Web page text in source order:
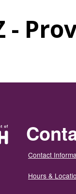
-
Contact
Hours &